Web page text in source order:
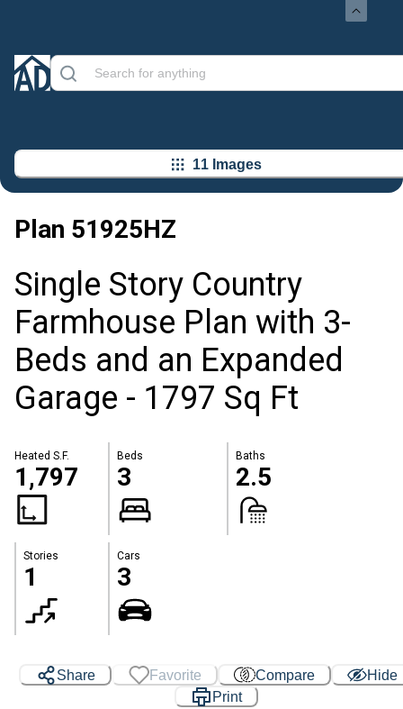
11 Images
Plan 51925HZ
Single Story Country
Farmhouse Plan with 3-
Beds and an Expanded
Garage - 1797 Sq Ft
Heated S.F.
1,797
Beds
3
Baths
2.5
Stories
1
Cars
3
Share Favorite Compare
Hide
Print